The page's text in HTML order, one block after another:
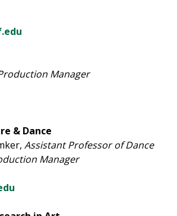
Manager
& Dance
Assistant Professor of Dance
Manager